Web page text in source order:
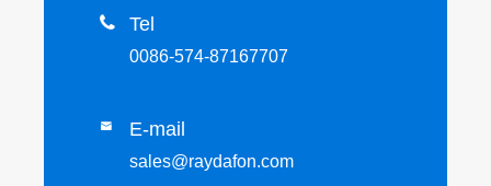
 Tel
0086-574-87167707
 E-mail
sales@raydafon.com